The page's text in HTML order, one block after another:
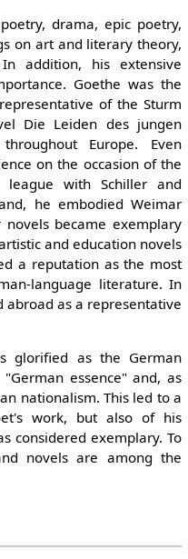
drama, epic poetry,
on art and literary theory,
addition, his extensive
Goethe was the
of the Sturm
Die Leiden des jungen
Europe. Even
on the occasion of the
league with Schiller and
he embodied Weimar
novels became exemplary
and education novels
a reputation as the most
language literature. In
abroad as a representative
glorified as the German
essence" and, as
nationalism. This led to a
work, but also of his
considered exemplary. To
novels are among the